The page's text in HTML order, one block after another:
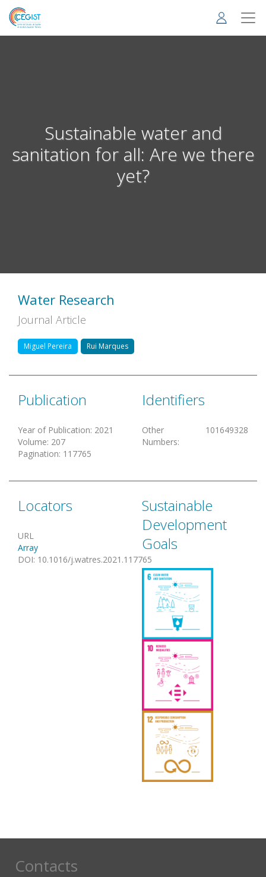
Skip
main
Sustainable water and
sanitation for all: Are we there
yet?
Water Research
Journal Article
Miguel Pereira Rui Marques
Publication
Year of Publication: 2021
Volume: 207
Pagination: 117765
Identifiers
Other
Numbers:
101649328
Locators
URL
Array
DOI: 10.1016/j.watres.2021.117765
Sustainable
Development
Goals
Contacts